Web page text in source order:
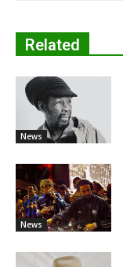
Related
News
News